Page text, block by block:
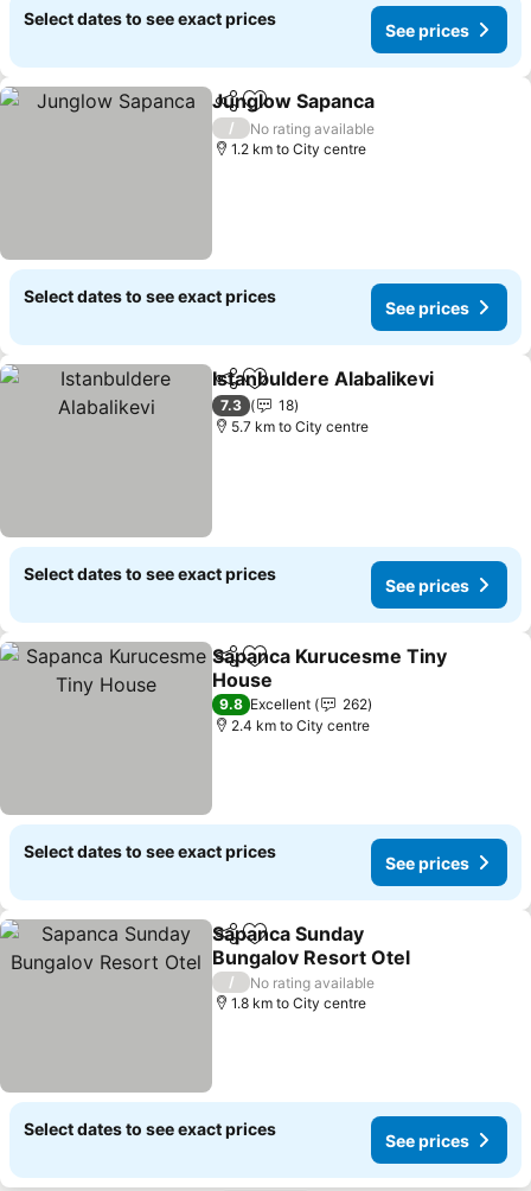
Select dates to see exact prices
See prices
ShareAdd to favorites
Junglow Sapanca
/
No rating available
1.2 km to City centre
Select dates to see exact prices
See prices
ShareAdd to favorites
Istanbuldere Alabalikevi
7.3
18
5.7 km to City centre
Select dates to see exact prices
See prices
ShareAdd to favorites
Sapanca Kurucesme Tiny
House
See prices
9.8 Excellent
262
2.4 km to City centre
Select dates to see exact prices
See prices
ShareAdd to favorites
Sapanca Sunday
Bungalov Resort Otel
See prices
/
No rating available
1.8 km to City centre
Select dates to see exact prices
See prices